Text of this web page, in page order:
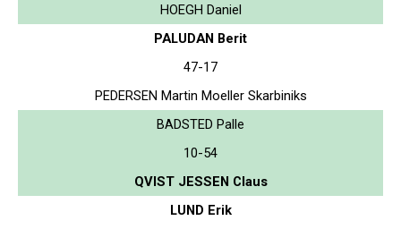
HOEGH Daniel
PALUDAN Berit
47-17
PEDERSEN Martin Moeller Skarbiniks
BADSTED Palle
10-54
QVIST JESSEN Claus
LUND Erik